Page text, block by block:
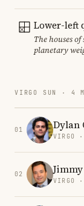
Lower-left
The houses
planetary
VIRGO SUN · 4
01 Dylan
VIRGO
02
VIRGO